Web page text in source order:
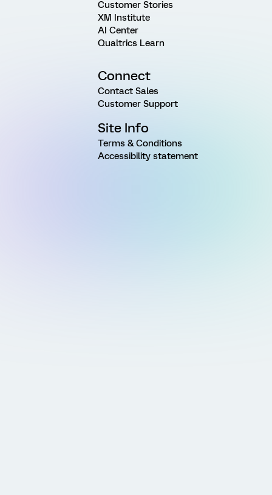
Customer Stories
XM Institute
AI Center
Qualtrics Learn
Connect
Contact Sales
Customer Support
Site Info
Terms & Conditions
Accessibility statement